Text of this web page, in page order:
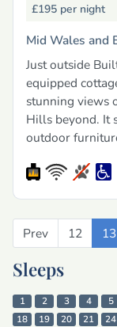
£195 per night
Mid Wales and
Just outside
equipped
stunning views
Hills beyond. It
outdoor
Prev Previous
12 13
Sleeps
1 2 3 4 5
18
19 20 21 24